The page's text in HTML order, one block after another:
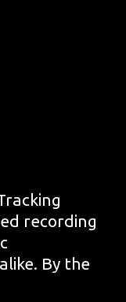
recording
By the